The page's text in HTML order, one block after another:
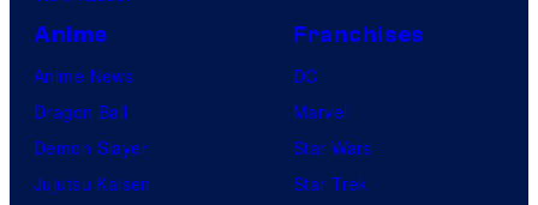
Anime
Anime News
Dragon Ball
Demon Slayer
Jujutsu Kaisen
Franchises
DC
Marvel
Star Wars
Star Trek